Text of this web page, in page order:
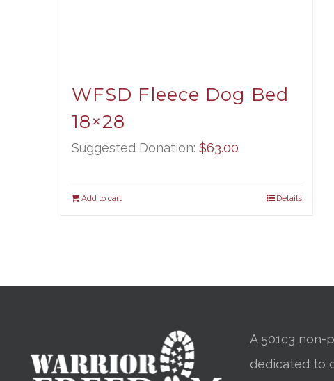
WFSD Fleece Dog Bed
18×28
Suggested Donation: $63.00
Add to cart Details
A 501c3 non-
dedicated to